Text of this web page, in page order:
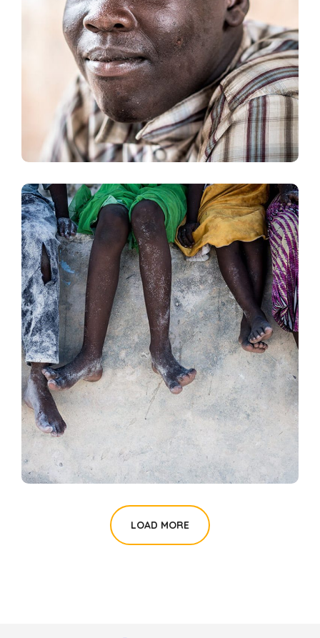
Dads in Africa
#AFRICA
Health Care Delivery
#CHARITY
LOAD MORE